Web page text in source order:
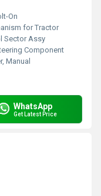
On
for Tractor
Sector Assy
Component
Manual
WhatsApp
Get Latest Price